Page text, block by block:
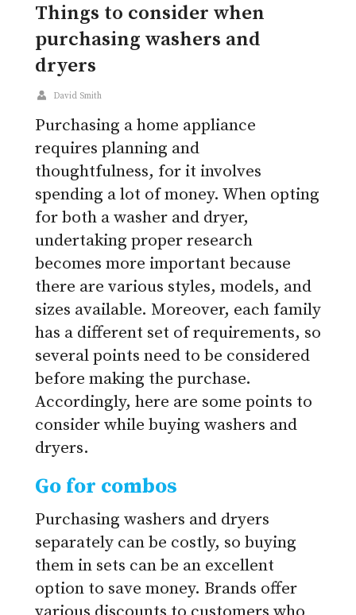
Things to consider when
purchasing washers and
dryers
David Smith
Purchasing a home appliance
requires planning and
thoughtfulness, for it involves
spending a lot of money. When opting
for both a washer and dryer,
undertaking proper research
becomes more important because
there are various styles, models, and
sizes available. Moreover, each family
has a different set of requirements, so
several points need to be considered
before making the purchase.
Accordingly, here are some points to
consider while buying washers and
dryers.
Go for combos
Purchasing washers and dryers
separately can be costly, so buying
them in sets can be an excellent
option to save money. Brands offer